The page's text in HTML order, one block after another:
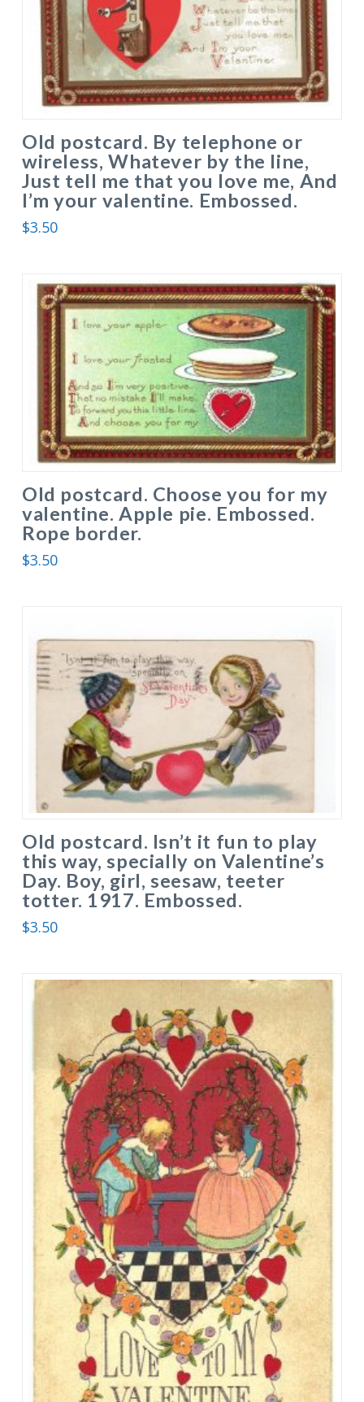
Old postcard. By telephone or
wireless, Whatever by the line,
Just tell me that you love me, And
I’m your valentine. Embossed.
$3.50
Old postcard. Choose you for my
valentine. Apple pie. Embossed.
Rope border.
$3.50
Old postcard. Isn’t it fun to play
this way, specially on Valentine’s
Day. Boy, girl, seesaw, teeter
totter. 1917. Embossed.
$3.50